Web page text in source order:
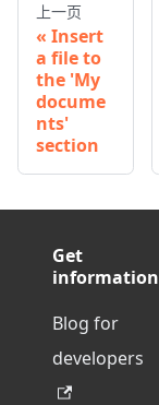
上一页
Insert
a file to
the 'My
docume
nts'
section
Get
information
Blog for
developers